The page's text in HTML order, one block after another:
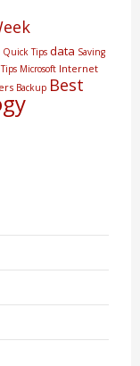
Quick Tips data Saving
Microsoft Internet
Backup Best